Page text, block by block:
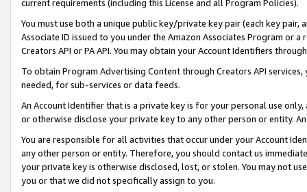
current requirements (including this License and all Program Policies).
You must use both a unique public key/private key pair (each key pair,
Associate ID issued to you under the Amazon Associates Program or
Creators API or PA API. You may obtain your Account Identifiers
To obtain Program Advertising Content through Creators API
needed, for sub-services or data feeds.
An Account Identifier that is a private key is for your personal use
or otherwise disclose your private key to any other person or entity.
You are responsible for all activities that occur under your Account
any other person or entity. Therefore, you should contact us
your private key is otherwise disclosed, lost, or stolen. You may not
you or that we did not specifically assign to you.